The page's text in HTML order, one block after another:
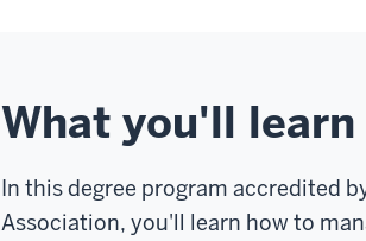
What you'll learn
In this degree program accredited
Association, you'll learn how to